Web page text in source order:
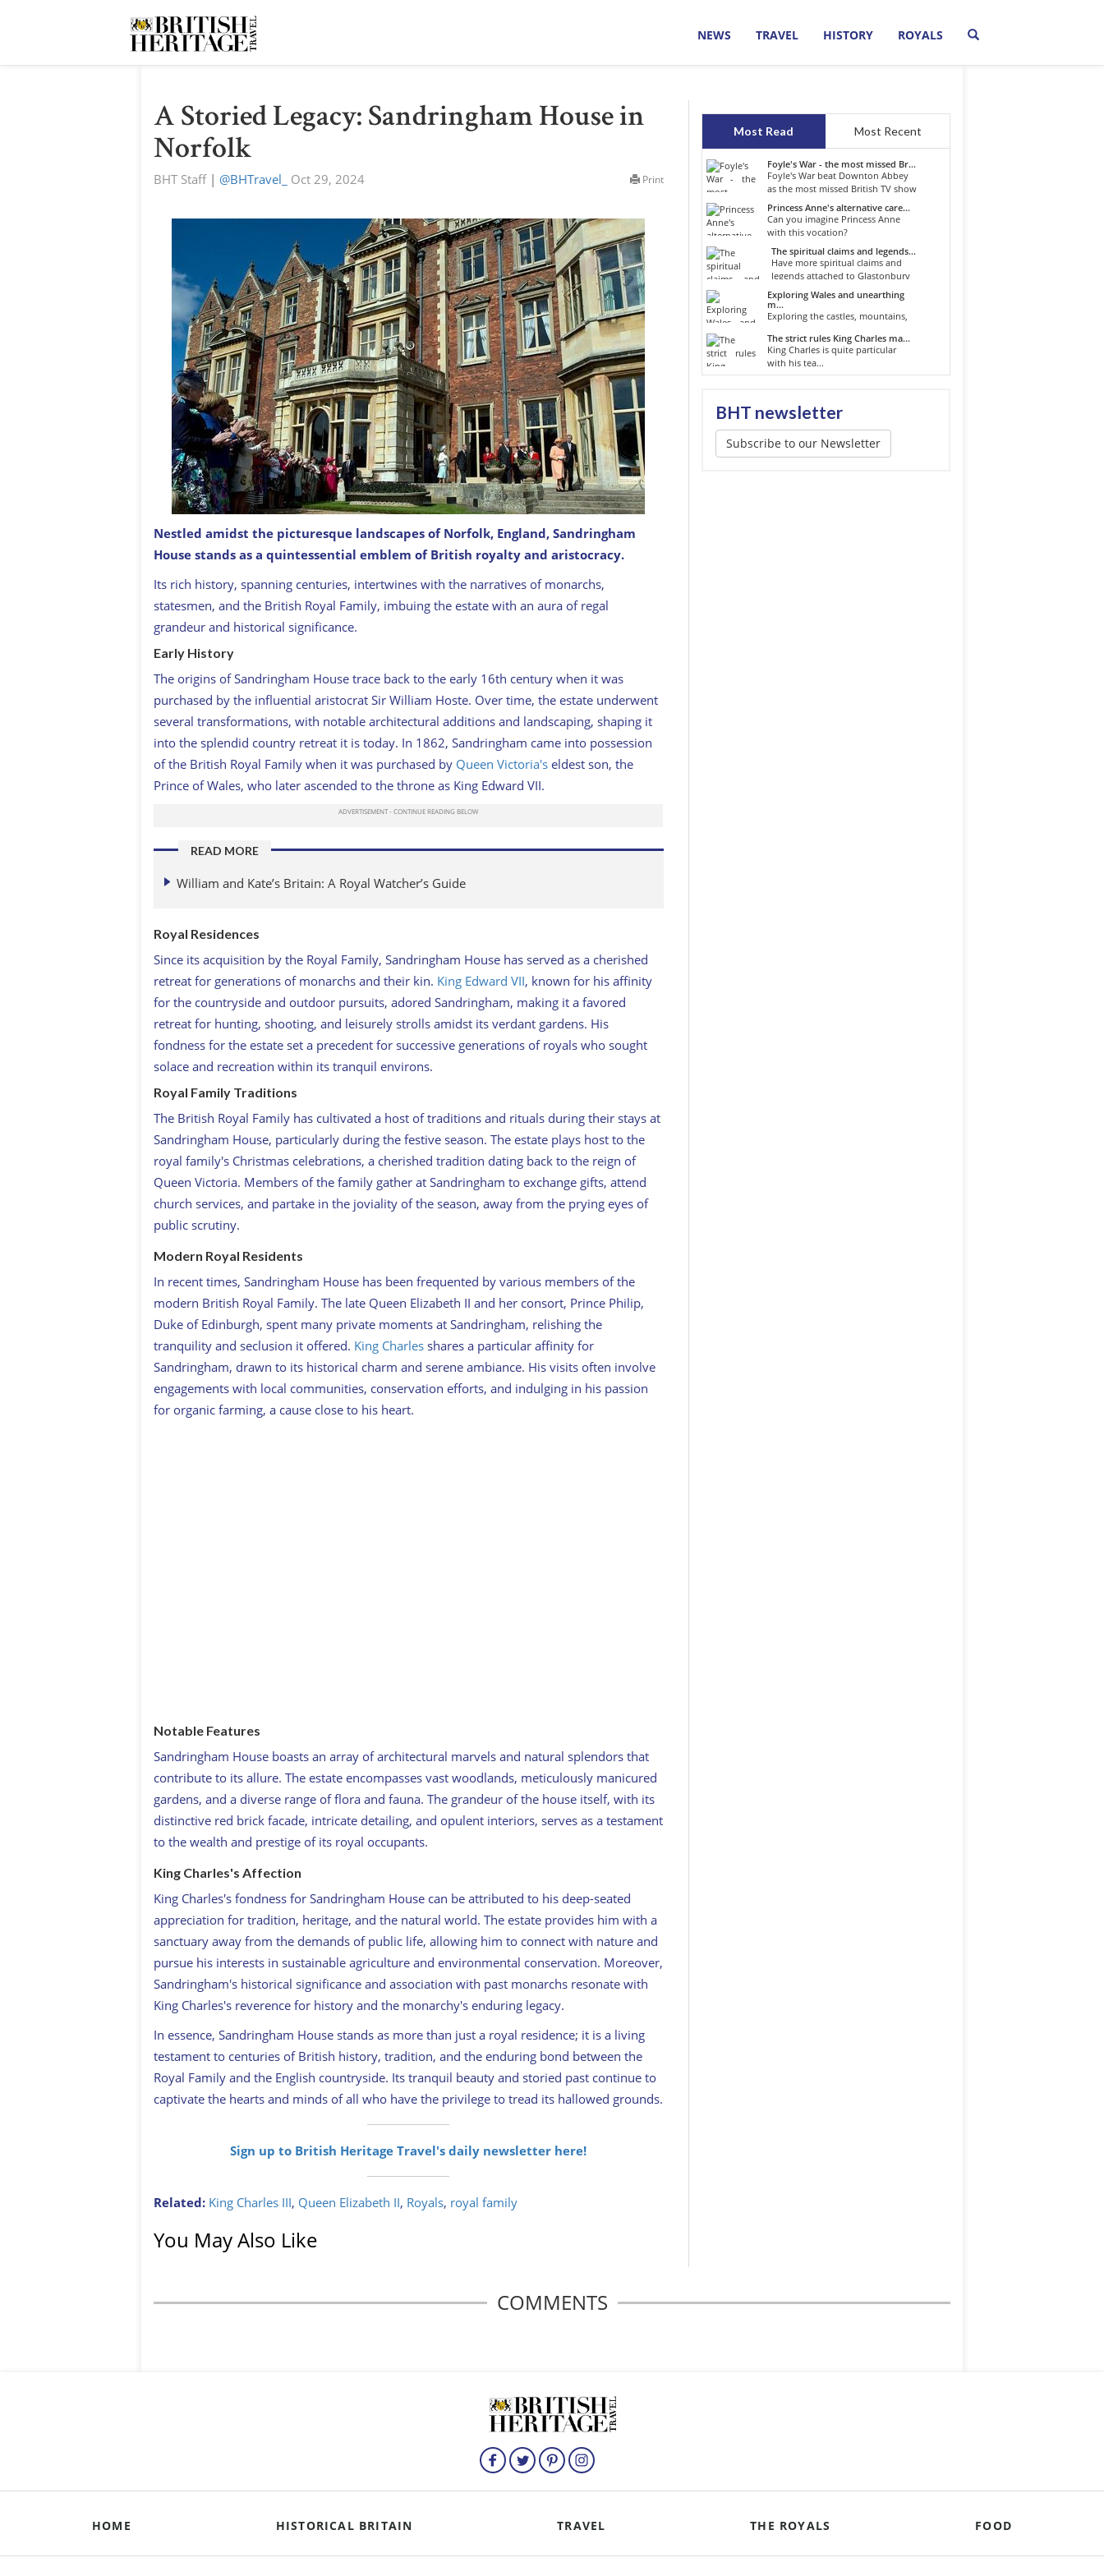
NEWS TRAVEL HISTORY ROYALS
A Storied Legacy: Sandringham House in
Norfolk
BHT Staff| @BHTravel_ Oct 29, 2024 Print
Garden Party At The Sandringham Estate
Nestled amidst the picturesque landscapes of Norfolk, England, Sandringham
House stands as a quintessential emblem of British royalty and aristocracy.
Its rich history, spanning centuries, intertwines with the narratives of monarchs,
statesmen, and the British Royal Family, imbuing the estate with an aura of regal
grandeur and historical significance.
Early History
The origins of Sandringham House trace back to the early 16th century when it was
purchased by the influential aristocrat Sir William Hoste. Over time, the estate underwent
several transformations, with notable architectural additions and landscaping, shaping it
into the splendid country retreat it is today. In 1862, Sandringham came into possession
of the British Royal Family when it was purchased by Queen Victoria's eldest son, the
Prince of Wales, who later ascended to the throne as King Edward VII.
READ MORE
William and Kate’s Britain: A Royal Watcher’s Guide
Royal Residences
Since its acquisition by the Royal Family, Sandringham House has served as a cherished
retreat for generations of monarchs and their kin. King Edward VII, known for his affinity
for the countryside and outdoor pursuits, adored Sandringham, making it a favored
retreat for hunting, shooting, and leisurely strolls amidst its verdant gardens. His
fondness for the estate set a precedent for successive generations of royals who sought
solace and recreation within its tranquil environs.
Royal Family Traditions
The British Royal Family has cultivated a host of traditions and rituals during their stays at
Sandringham House, particularly during the festive season. The estate plays host to the
royal family's Christmas celebrations, a cherished tradition dating back to the reign of
Queen Victoria. Members of the family gather at Sandringham to exchange gifts, attend
church services, and partake in the joviality of the season, away from the prying eyes of
public scrutiny.
Modern Royal Residents
In recent times, Sandringham House has been frequented by various members of the
modern British Royal Family. The late Queen Elizabeth II and her consort, Prince Philip,
Duke of Edinburgh, spent many private moments at Sandringham, relishing the
tranquility and seclusion it offered. King Charles shares a particular affinity for
Sandringham, drawn to its historical charm and serene ambiance. His visits often involve
engagements with local communities, conservation efforts, and indulging in his passion
for organic farming, a cause close to his heart.
Notable Features
Sandringham House boasts an array of architectural marvels and natural splendors that
contribute to its allure. The estate encompasses vast woodlands, meticulously manicured
gardens, and a diverse range of flora and fauna. The grandeur of the house itself, with its
distinctive red brick facade, intricate detailing, and opulent interiors, serves as a testament
to the wealth and prestige of its royal occupants.
King Charles's Affection
King Charles's fondness for Sandringham House can be attributed to his deep-seated
appreciation for tradition, heritage, and the natural world. The estate provides him with a
sanctuary away from the demands of public life, allowing him to connect with nature and
pursue his interests in sustainable agriculture and environmental conservation. Moreover,
Sandringham's historical significance and association with past monarchs resonate with
King Charles's reverence for history and the monarchy's enduring legacy.
In essence, Sandringham House stands as more than just a royal residence; it is a living
testament to centuries of British history, tradition, and the enduring bond between the
Royal Family and the English countryside. Its tranquil beauty and storied past continue to
captivate the hearts and minds of all who have the privilege to tread its hallowed grounds.
Sign up to British Heritage Travel's daily newsletter here!
Related: King Charles III, Queen Elizabeth II, Royals, royal family
You May Also Like
Most Read Most Recent
Foyle's War - the most missed Br...
Foyle's War beat Downton Abbey
as the most missed British TV show
o...
Princess Anne's alternative care...
Can you imagine Princess Anne
with this vocation?
The spiritual claims and legends...
Have more spiritual claims and
legends attached to Glastonbury
than...
Exploring Wales and unearthing
m...
Exploring the castles, mountains,
The strict rules King Charles ma...
King Charles is quite particular
with his tea...
BHT newsletter
Subscribe to our Newsletter
COMMENTS
HOME HISTORICAL BRITAIN TRAVEL THE ROYALS FOOD